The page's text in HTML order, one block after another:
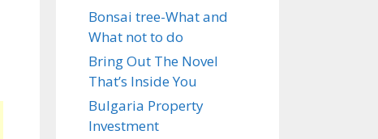
Bonsai tree-What and
What not to do
Bring Out The Novel
That’s Inside You
Bulgaria Property
Investment